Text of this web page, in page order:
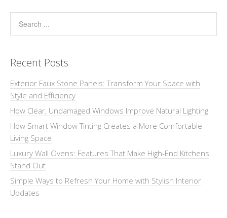
Recent Posts
Exterior Faux Stone Panels: Transform Your Space with
Style and Efficiency
How Clear, Undamaged Windows Improve Natural Lighting
How Smart Window Tinting Creates a More Comfortable
Living Space
Luxury Wall Ovens: Features That Make High-End Kitchens
Stand Out
Simple Ways to Refresh Your Home with Stylish Interior
Updates